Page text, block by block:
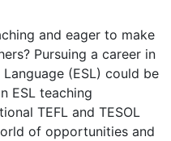
and eager to make
Pursuing a career in
(ESL) could be
ESL teaching
TEFL and TESOL
of opportunities and